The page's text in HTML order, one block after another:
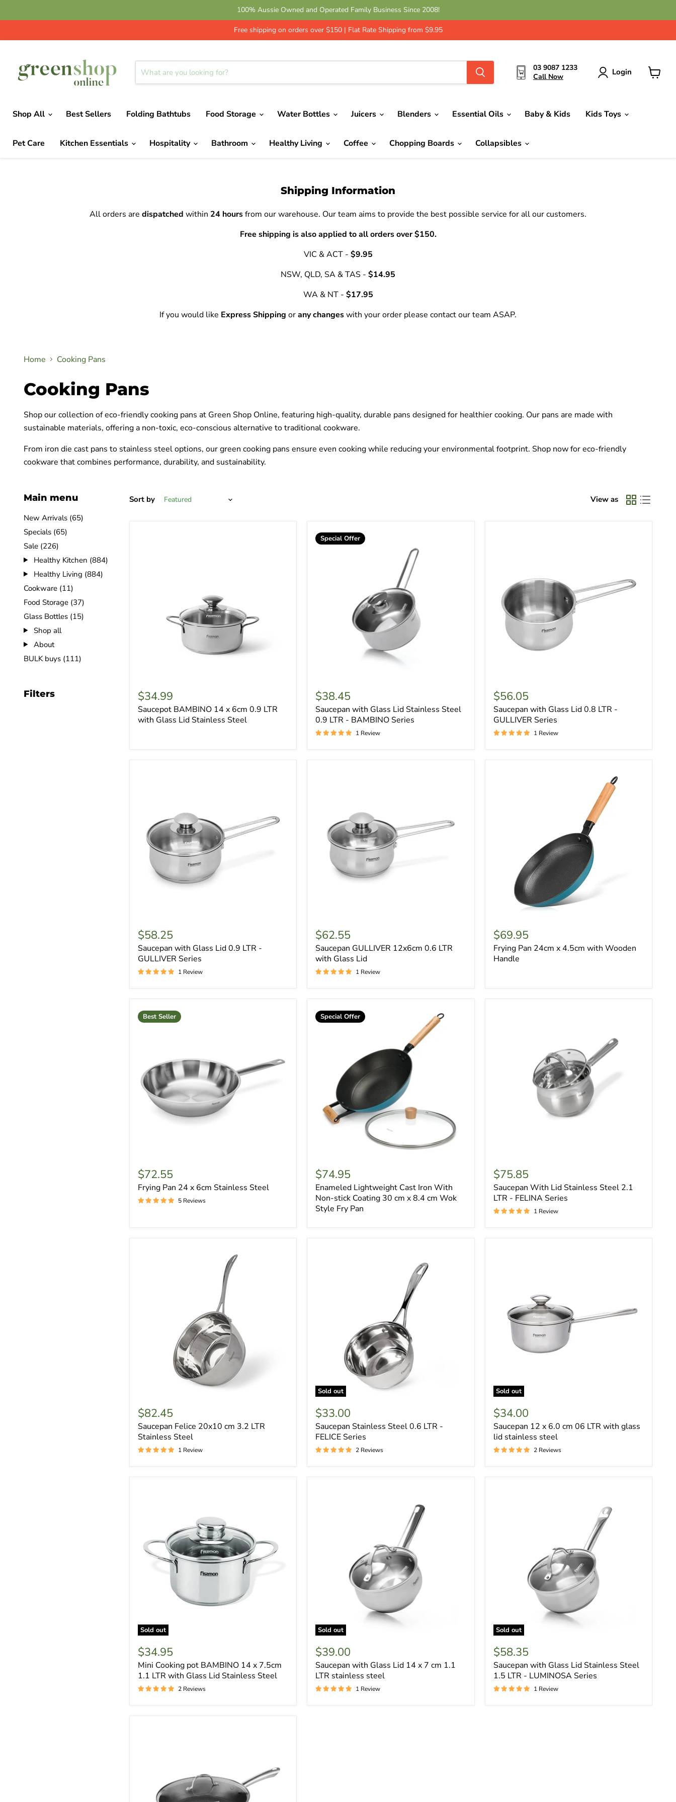
100% Aussie Owned and Operated Family Business Since 2008!
Get 10% Off - Leave a Review | Green Shop Online
Free shipping on orders over $150 | Flat Rate Shipping from $9.95
03 9087 1233
Call Now
Login
Shop All Best Sellers Folding Bathtubs Food Storage Water Bottles Juicers Blenders Essential Oils Baby & Kids Kids Toys
Pet Care Kitchen Essentials Hospitality Bathroom Healthy Living Coffee Chopping Boards Collapsibles
Shipping Information
All orders are dispatched within 24 hoursfrom our warehouse. Our team aims to provide the best possible service for all our customers.
Free shipping is also applied to all orders over $150.
VIC & ACT - $9.95
NSW, QLD, SA & TAS - $14.95
WA & NT - $17.95
If you would like Express Shipping orany changeswith your order please contact our team ASAP.
Home Cooking Pans
Cooking Pans
Shop our collection of eco-friendly cooking pans at Green Shop Online, featuring high-quality, durable pans designed for healthier cooking. Our pans are made with
sustainable materials, offering a non-toxic, eco-conscious alternative to traditional cookware.
From iron die cast pans to stainless steel options, our green cooking pans ensure even cooking while reducing your environmental footprint. Shop now for eco-friendly
cookware that combines performance, durability, and sustainability.
Main menu
New Arrivals (65)
Specials (65)
Sale (226)
Healthy Kitchen (884)
Healthy Living (884)
Cookware (11)
Food Storage (37)
Glass Bottles (15)
Shop all
About
BULK buys (111)
Filters
Sort by View as
$34.99
Saucepot BAMBINO 14 x 6cm 0.9 LTR
with Glass Lid Stainless Steel
Special Offer
$38.45
Saucepan with Glass Lid Stainless Steel
0.9 LTR - BAMBINO Series
1 Review
$56.05
Saucepan with Glass Lid 0.8 LTR -
GULLIVER Series
1 Review
$58.25
Saucepan with Glass Lid 0.9 LTR -
GULLIVER Series
1 Review
$62.55
Saucepan GULLIVER 12x6cm 0.6 LTR
with Glass Lid
1 Review
$69.95
Frying Pan 24cm x 4.5cm with Wooden
Handle
Best Seller
$72.55
Frying Pan 24 x 6cm Stainless Steel
5 Reviews
Special Offer
$74.95
Enameled Lightweight Cast Iron With
Non-stick Coating 30 cm x 8.4 cm Wok
Style Fry Pan
$75.85
Saucepan With Lid Stainless Steel 2.1
LTR - FELINA Series
1 Review
$82.45
Saucepan Felice 20x10 cm 3.2 LTR
Stainless Steel
1 Review
Sold out
$33.00
Saucepan Stainless Steel 0.6 LTR -
FELICE Series
2 Reviews
Sold out
$34.00
Saucepan 12 x 6.0 cm 06 LTR with glass
lid stainless steel
2 Reviews
Sold out
$34.95
Mini Cooking pot BAMBINO 14 x 7.5cm
1.1 LTR with Glass Lid Stainless Steel
2 Reviews
Sold out
$39.00
Saucepan with Glass Lid 14 x 7 cm 1.1
LTR stainless steel
1 Review
Sold out
$58.35
Saucepan with Glass Lid Stainless Steel
1.5 LTR - LUMINOSA Series
1 Review